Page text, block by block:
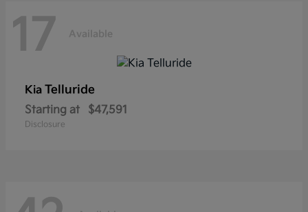
17 Available
Kia Telluride
Starting at $47,591
Disclosure